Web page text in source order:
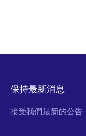
保持最新消息
接受我們最新的公